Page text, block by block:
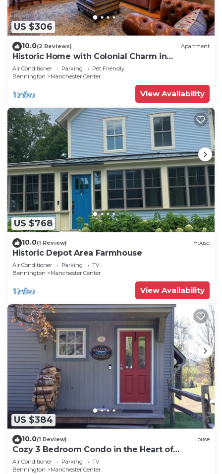
US $306
10.0(2 Reviews) Apartment
Historic Home with Colonial Charm in
Manchester
Air Conditioner Parking
Pet Friendly
Bennington
Manchester Center
View Availability
US $768
10.0(1 Review) House
Historic Depot Area Farmhouse
Air Conditioner Parking
TV
Bennington
Manchester Center
View Availability
US $384
10.0(1 Review) House
Cozy 3 Bedroom Condo in the Heart of
Manchester VT
Air Conditioner Parking
TV
Bennington
Manchester Center